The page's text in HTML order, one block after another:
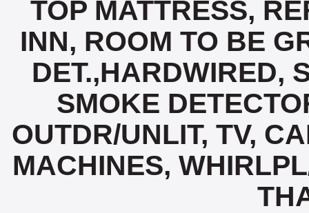
TOP MATTRESS,
INN, ROOM TO BE
DET.,HARDWIRED,
SMOKE
OUTDR/UNLIT, TV,
MACHINES,